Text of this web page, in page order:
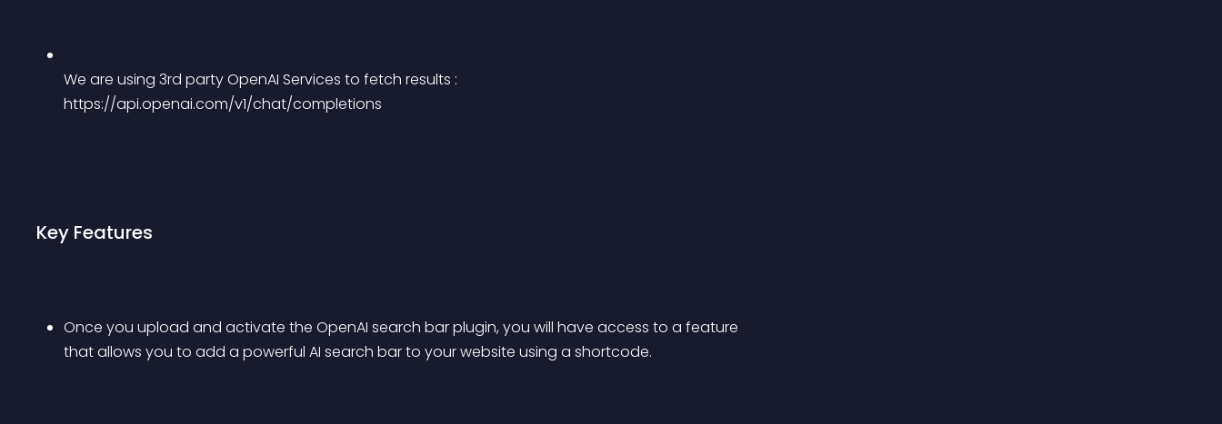
We are using 3rd party OpenAI Services to fetch results :
https://api.openai.com/v1/chat/completions
Key Features
Once you upload and activate the OpenAI search bar plugin, you will have access to a feature
that allows you to add a powerful AI search bar to your website using a shortcode.